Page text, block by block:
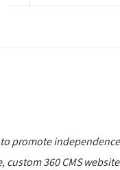
promote
custom 360 CMS